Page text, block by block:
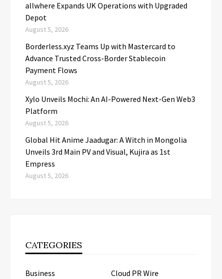
allwhere Expands UK Operations with Upgraded
Depot
August 5, 2026
Borderless.xyz Teams Up with Mastercard to
Advance Trusted Cross-Border Stablecoin
Payment Flows
August 5, 2026
Xylo Unveils Mochi: An AI-Powered Next-Gen Web3
Platform
August 5, 2026
Global Hit Anime Jaadugar: A Witch in Mongolia
Unveils 3rd Main PV and Visual, Kujira as 1st
Empress
August 5, 2026
CATEGORIES
Business
Cloud PR Wire